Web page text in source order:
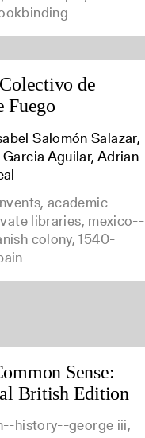
de
Fuego
Salomón Salazar,
Aguilar, Adrian
academic
libraries, mexico--
colony, 1540-
Sense:
British Edition
history--george iii,